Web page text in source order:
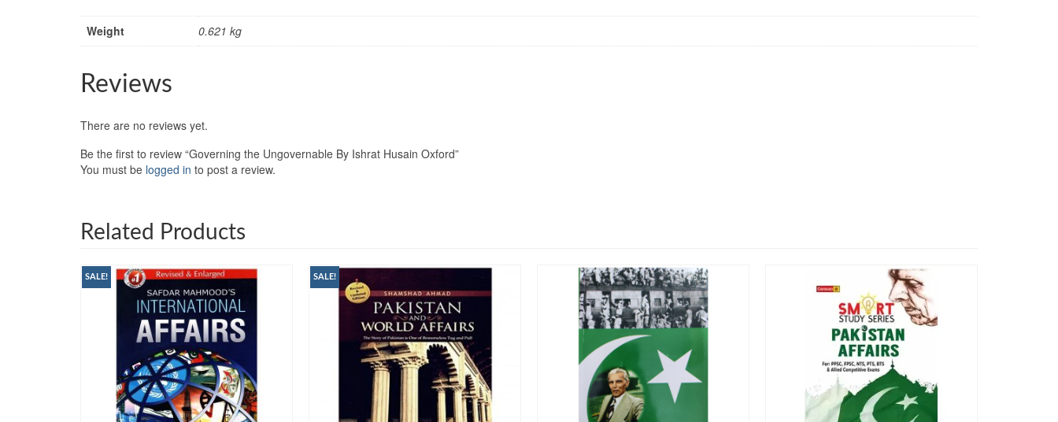
Weight 0.621 kg
Reviews
There are no reviews yet.
Be the first to review “Governing the Ungovernable By Ishrat Husain Oxford”
You must be logged in to post a review.
Related Products
SALE! SALE!